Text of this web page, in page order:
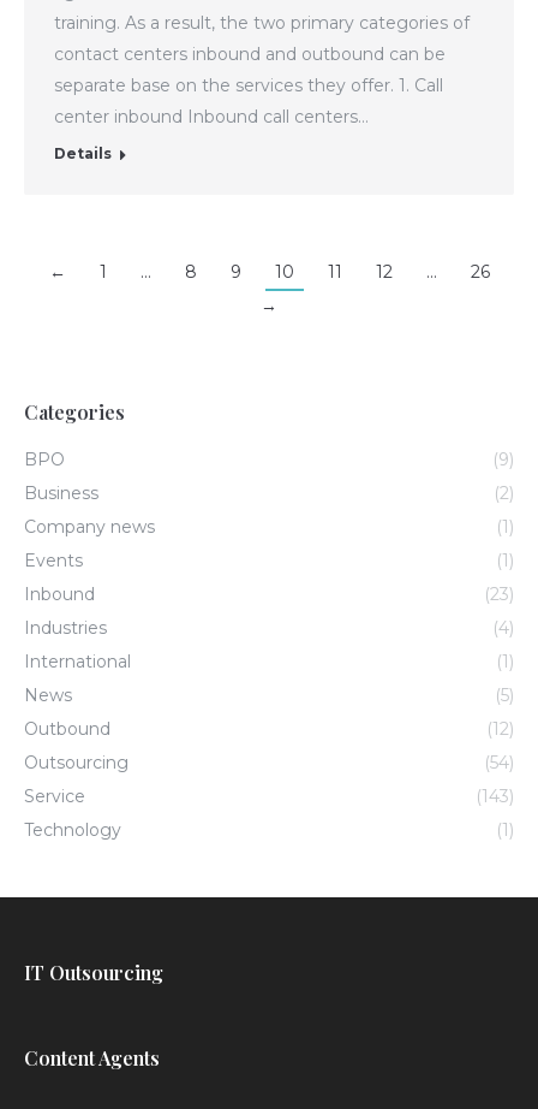
training. As a result, the two primary categories of
contact centers inbound and outbound can be
separate base on the services they offer. 1. Call
center inbound Inbound call centers…
Details
← 1 … 8 9 10 11 12 …
26
→
Categories
BPO
(9)
Business
(2)
Company news
(1)
Events
(1)
Inbound
(23)
Industries
(4)
International
(1)
News
(5)
Outbound
(12)
Outsourcing
(54)
Service
(143)
Technology
(1)
IT Outsourcing
Content Agents